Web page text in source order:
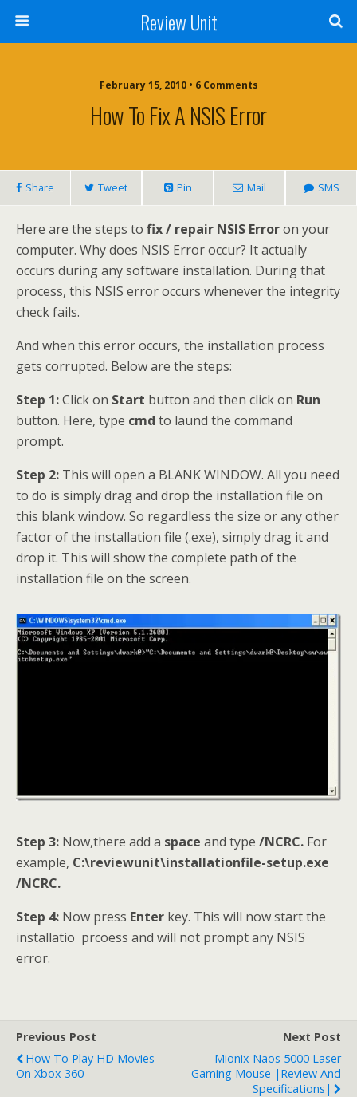
Review Unit
February 15, 2010 • 6 Comments
How To Fix A NSIS Error
Share Tweet Pin Mail SMS
Here are the steps to fix / repair NSIS Erroron your
computer. Why does NSIS Error occur? It actually
occurs during any software installation. During that
process, this NSIS error occurs whenever the integrity
check fails.
And when this error occurs, the installation process
gets corrupted. Below are the steps:
Step 1:Click on Start button and then click on Run
button. Here, type cmd to laund the command
prompt.
Step 2: This will open a BLANK WINDOW. All you need
to do is simply drag and drop the installation file on
this blank window. So regardless the size or any other
factor of the installation file (.exe), simply drag it and
drop it. This will show the complete path of the
installation file on the screen.
Step 3: Now,there add a space and type /NCRC. For
example, C:\reviewunit\installationfile-setup.exe
/NCRC.
Step 4: Now press Enter key. This will now start the
installatio prcoess and will not prompt any NSIS
error.
Previous Post
How To Play HD Movies
On Xbox 360
Next Post
Mionix Naos 5000 Laser
Gaming Mouse |Review And
Specifications|